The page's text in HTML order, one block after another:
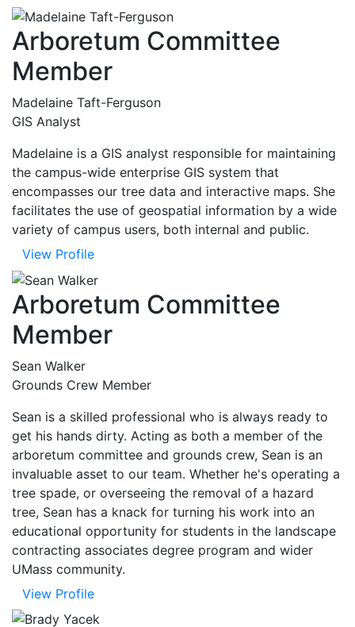
Arboretum Committee
Member
Madelaine Taft-Ferguson
GIS Analyst
Madelaine is a GIS analyst responsible for maintaining
the campus-wide enterprise GIS system that
encompasses our tree data and interactive maps. She
facilitates the use of geospatial information by a wide
variety of campus users, both internal and public.
View Profile
Arboretum Committee
Member
Sean Walker
Grounds Crew Member
Sean is a skilled professional who is always ready to
get his hands dirty. Acting as both a member of the
arboretum committee and grounds crew, Sean is an
invaluable asset to our team. Whether he's operating a
tree spade, or overseeing the removal of a hazard
tree, Sean has a knack for turning his work into an
educational opportunity for students in the landscape
contracting associates degree program and wider
UMass community.
View Profile